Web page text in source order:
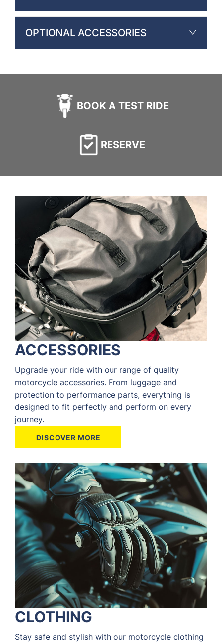
OPTIONAL ACCESSORIES
BOOK A TEST RIDE
RESERVE
ACCESSORIES
Upgrade your ride with our range of quality
motorcycle accessories. From luggage and
protection to performance parts, everything is
designed to fit perfectly and perform on every
journey.
DISCOVER MORE
CLOTHING
Stay safe and stylish with our motorcycle clothing